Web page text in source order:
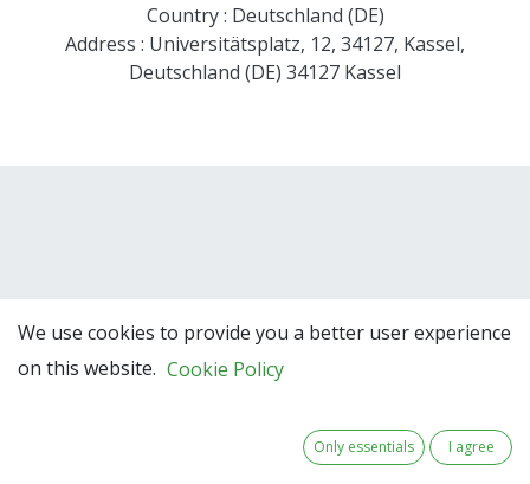
Country : Deutschland (DE)
Address : Universitätsplatz, 12, 34127, Kassel,
Deutschland (DE) 34127 Kassel
Team Members
We use cookies to provide you a better user experience
on this website. Cookie Policy
Only essentials I agree